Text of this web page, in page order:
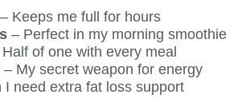
– Keeps me full for hours
– Perfect in my morning smoothie
of one with every meal
– My secret weapon for energy
I need extra fat loss support